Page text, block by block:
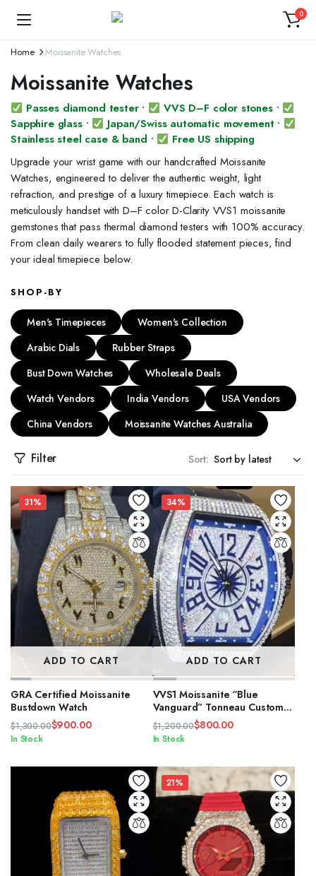
0
Home Moissanite Watches
Moissanite Watches
Passes diamond tester •
VVS D–F color stones •
Sapphire glass •
Japan/Swiss automatic movement •
Stainless steel case & band •
Free US shipping
Upgrade your wrist game with our handcrafted Moissanite
Watches, engineered to deliver the authentic weight, light
refraction, and prestige of a luxury timepiece. Each watch is
meticulously handset with D–F color D-Clarity VVS1 moissanite
gemstones that pass thermal diamond testers with 100% accuracy.
From clean daily wearers to fully flooded statement pieces, find
your ideal timepiece below.
SHOP-BY
Men's Timepieces
Women's Collection
Arabic Dials
Rubber Straps
Bust Down Watches
Wholesale Deals
Watch Vendors
India Vendors
USA Vendors
China Vendors
Moissanite Watches Australia
Filter Sort:
31%
ADD TO CART
GRA Certified Moissanite
Bustdown Watch
$1,300.00
Original
was:
$900.00
Current
is:
In Stock
34%
ADD TO CART
VVS1 Moissanite “Blue
Vanguard” Tonneau Custom
Watch
$1,200.00
Original
was:
$1,200.00.
$800.00
Current
is:
$800.00.
In Stock
21%